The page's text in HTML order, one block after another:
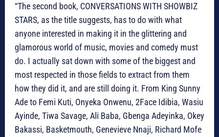
“The second book, CONVERSATIONS WITH SHOWBIZ
STARS, as the title suggests, has to do with what
anyone interested in making it in the glittering and
glamorous world of music, movies and comedy must
do. I actually sat down with some of the biggest and
most respected in those fields to extract from them
how they did it, and are still doing it. From King Sunny
Ade to Femi Kuti, Onyeka Onwenu, 2Face Idibia, Wasiu
Ayinde, Tiwa Savage, Ali Baba, Gbenga Adeyinka, Okey
Bakassi, Basketmouth, Genevieve Nnaji, Richard Mofe